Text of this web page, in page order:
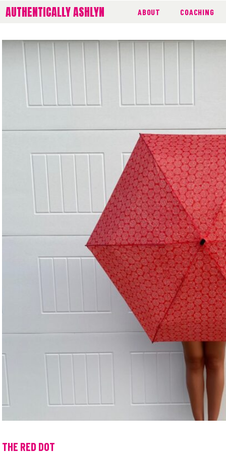
ABOUT
AUTHENTICALLY ASHLYN COACHING
THE RED DOT